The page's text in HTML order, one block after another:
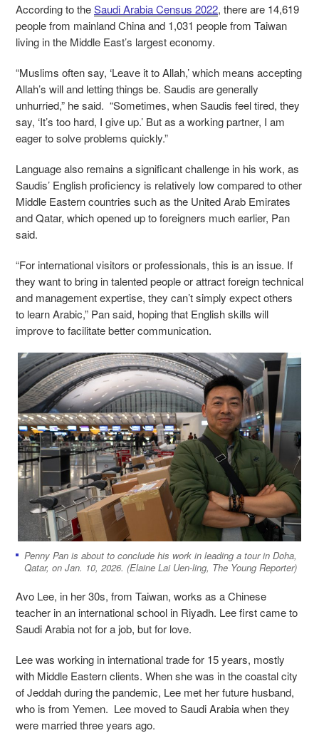
According to theSaudi Arabia Census 2022, there are 14,619
people from mainland China and 1,031 people from Taiwan
living in the Middle East’s largest economy.
“Muslims often say, ‘Leave it to Allah,’ which means accepting
Allah’s will and letting things be. Saudis are generally
unhurried,” he said. “Sometimes, when Saudis feel tired, they
say, ‘It’s too hard, I give up.’ But as a working partner, I am
eager to solve problems quickly.”
Language also remains a significant challenge in his work, as
Saudis’ English proficiency is relatively low compared to other
Middle Eastern countries such as the United Arab Emirates
and Qatar, which opened up to foreigners much earlier, Pan
said.
“For international visitors or professionals, this is an issue. If
they want to bring in talented people or attract foreign technical
and management expertise, they can’t simply expect others
to learn Arabic,” Pan said, hoping that English skills will
improve to facilitate better communication.
Penny Pan is about to conclude his work in leading a tour in Doha,
Qatar, on Jan. 10, 2026. (Elaine Lai Uen-ling, The Young Reporter)
Avo Lee, in her 30s, from Taiwan, works as a Chinese
teacher in an international school in Riyadh. Lee first came to
Saudi Arabia not for a job, but for love.
Lee was working in international trade for 15 years, mostly
with Middle Eastern clients. When she was in the coastal city
of Jeddah during the pandemic, Lee met her future husband,
who is from Yemen. Lee moved to Saudi Arabia when they
were married three years ago.